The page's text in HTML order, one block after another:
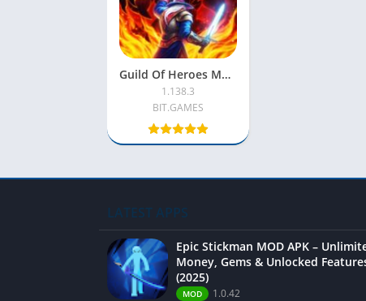
Guild Of Heroes MOD APK [Menu/No Skill/No CD/Free Shopping]
1.138.3
BIT.GAMES
LATEST APPS
Epic Stickman MOD APK –
Money, Gems & Unlocked
(2025)
MOD 1.0.42